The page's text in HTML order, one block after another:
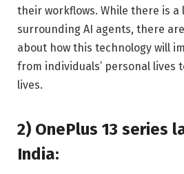
their workflows. While there is
surrounding AI agents, there
about how this technology will
from individuals’ personal lives
lives.
2) OnePlus 13 series
India: